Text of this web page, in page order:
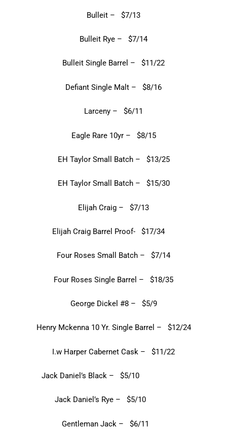
Bulleit – $7/13
Bulleit Rye – $7/14
Bulleit Single Barrel – $11/22
Defiant Single Malt – $8/16
Larceny – $6/11
Eagle Rare 10yr – $8/15
EH Taylor Small Batch – $13/25
EH Taylor Small Batch – $15/30
Elijah Craig – $7/13
Elijah Craig Barrel Proof- $17/34
Four Roses Small Batch – $7/14
Four Roses Single Barrel – $18/35
George Dickel #8 – $5/9
Henry Mckenna 10 Yr. Single Barrel – $12/24
I.w Harper Cabernet Cask – $11/22
Jack Daniel’s Black – $5/10
Jack Daniel’s Rye – $5/10
Gentleman Jack – $6/11